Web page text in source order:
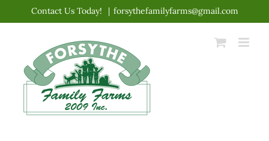
content
Contact Us Today! | forsythefamilyfarms@gmail.com